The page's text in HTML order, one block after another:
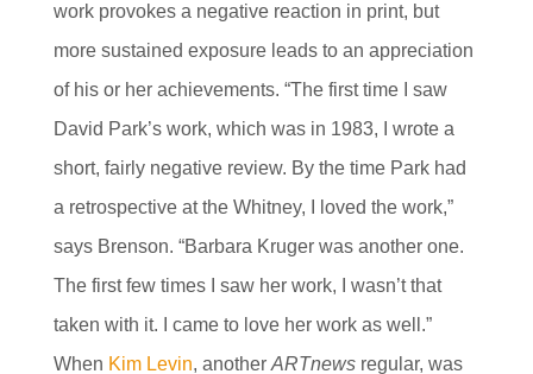
work provokes a negative reaction in print, but
more sustained exposure leads to an appreciation
of his or her achievements. “The first time I saw
David Park’s work, which was in 1983, I wrote a
short, fairly negative review. By the time Park had
a retrospective at the Whitney, I loved the work,”
says Brenson. “Barbara Kruger was another one.
The first few times I saw her work, I wasn’t that
taken with it. I came to love her work as well.”
When Kim Levin, another ARTnewsregular, was